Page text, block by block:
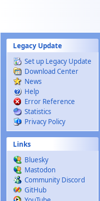
Legacy Update
Set up Legacy Update
Download Center
News
Help
Error Reference
Statistics
Privacy Policy
Links
Bluesky
Mastodon
Community Discord
GitHub